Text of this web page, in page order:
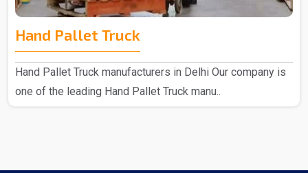
Hand Pallet Truck
Hand Pallet Truck manufacturers in Delhi Our company is
one of the leading Hand Pallet Truck manu..